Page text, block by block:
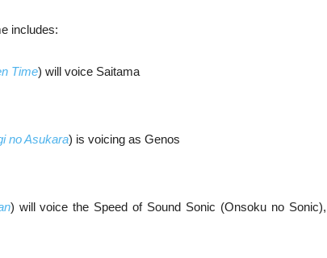
includes:
Time) will voice Saitama
no Asukara) is voicing as Genos
) will voice the Speed of Sound Sonic (Onsoku no Sonic),